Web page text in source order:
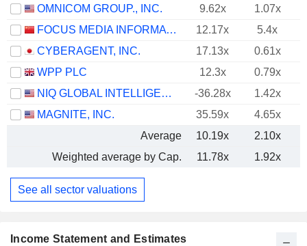
OMNICOM GROUP., INC.
9.62x
1.07x
FOCUS MEDIA INFORMATION TECHNOLOGY CO., LTD.
12.17x
5.4x
CYBERAGENT, INC.
17.13x
0.61x
WPP PLC
12.3x
0.79x
NIQ GLOBAL INTELLIGENCE PLC
-36.28x
1.42x
MAGNITE, INC.
35.59x 4.65x
Average
10.19x
2.10x
Weighted average by Cap.
11.78x 1.92x
See all sector valuations
Income Statement and Estimates